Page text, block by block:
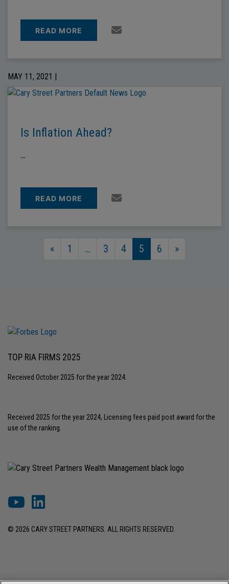
READ MORE
MAY 11, 2021 |
Is Inflation Ahead?
…
READ MORE
« 1 … 3 4 5 6 »
TOP RIA FIRMS 2025
Received October 2025 for the year 2024.
Received 2025 for the year 2024, Licensing fees paid post award for the
use of the ranking.
© 2026 CARY STREET PARTNERS. ALL RIGHTS RESERVED.